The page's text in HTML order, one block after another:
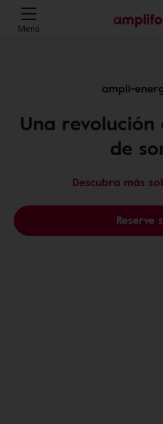
Menú
ampli-
Una
de
Descubra más
Reserve